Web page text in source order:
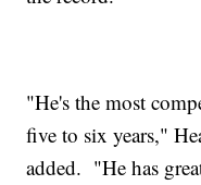
"He's the most
five to six years,"
added. "He has